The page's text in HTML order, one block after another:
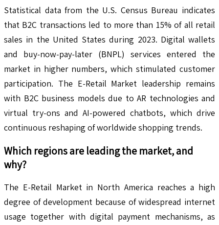
Statistical data from the U.S. Census Bureau indicates
that B2C transactions led to more than 15% of all retail
sales in the United States during 2023. Digital wallets
and buy-now-pay-later (BNPL) services entered the
market in higher numbers, which stimulated customer
participation. The E-Retail Market leadership remains
with B2C business models due to AR technologies and
virtual try-ons and AI-powered chatbots, which drive
continuous reshaping of worldwide shopping trends.
Which regions are leading the market, and
why?
The E-Retail Market in North America reaches a high
degree of development because of widespread internet
usage together with digital payment mechanisms, as